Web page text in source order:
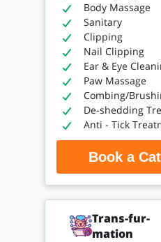
Body Massage
Sanitary
Clipping
Nail Clipping
Ear & Eye
Paw Massage
Combing/
De-shedding
Anti - Tick
Book a
Trans-fur-
mation